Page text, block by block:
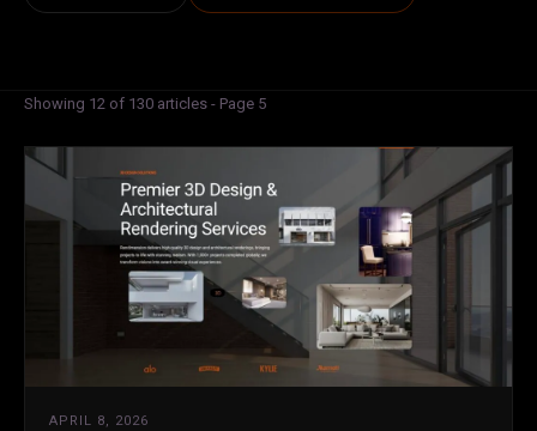
Showing 12 of 130 articles - Page 5
APRIL 8, 2026